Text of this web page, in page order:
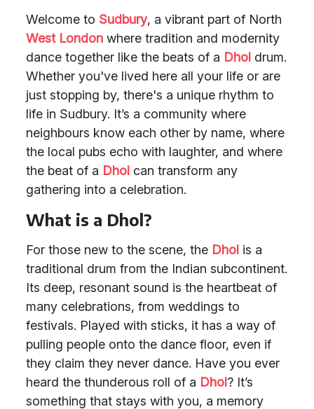
Welcome to Sudbury, a vibrant part of North
West London where tradition and modernity
dance together like the beats of a Dhol drum.
Whether you've lived here all your life or are
just stopping by, there's a unique rhythm to
life in Sudbury. It’s a community where
neighbours know each other by name, where
the local pubs echo with laughter, and where
the beat of a Dhol can transform any
gathering into a celebration.
What is a Dhol?
For those new to the scene, the Dhol is a
traditional drum from the Indian subcontinent.
Its deep, resonant sound is the heartbeat of
many celebrations, from weddings to
festivals. Played with sticks, it has a way of
pulling people onto the dance floor, even if
they claim they never dance. Have you ever
heard the thunderous roll of a Dhol? It’s
something that stays with you, a memory